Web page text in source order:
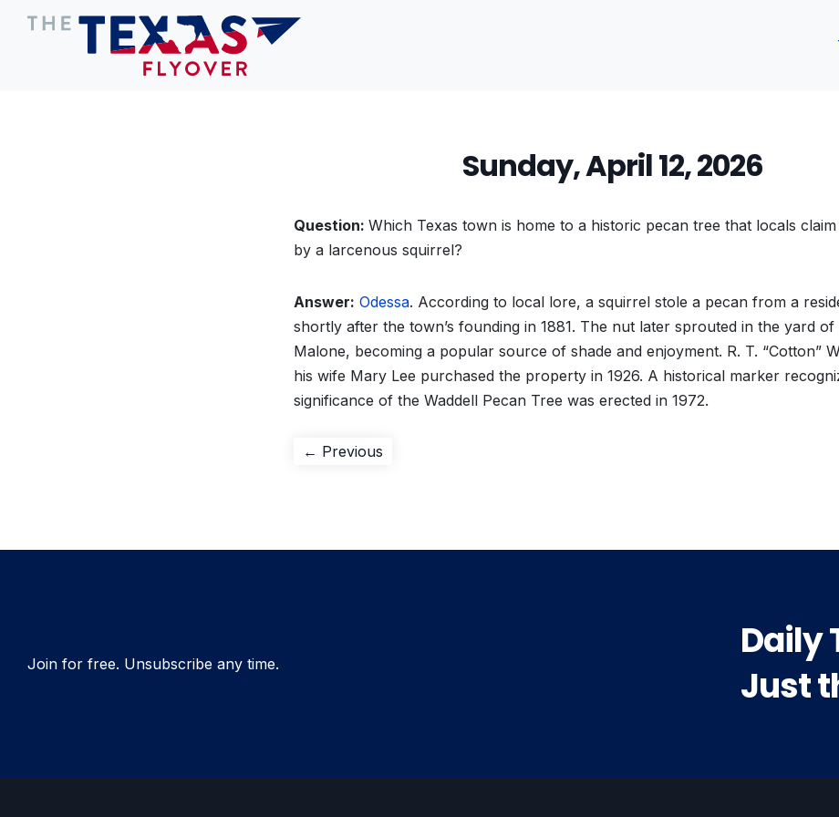
Sunday, April 12, 2026
Question: Which Texas town is home to a historic pecan tree that locals
by a larcenous squirrel?
Answer: Odessa. According to local lore, a squirrel stole a pecan from a
shortly after the town’s founding in 1881. The nut later sprouted in the yard of
Malone, becoming a popular source of shade and enjoyment. R. T. “Cotton”
his wife Mary Lee purchased the property in 1926. A historical marker
significance of the Waddell Pecan Tree was erected in 1972.
Post
← Previous
Join for free. Unsubscribe any time.
Daily
Just